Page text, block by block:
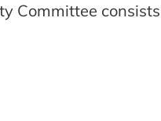
Committee